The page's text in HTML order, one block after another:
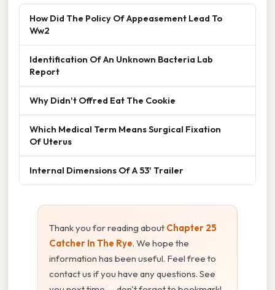
How Did The Policy Of Appeasement Lead To
Ww2
Identification Of An Unknown Bacteria Lab
Report
Why Didn't Offred Eat The Cookie
Which Medical Term Means Surgical Fixation
Of Uterus
Internal Dimensions Of A 53' Trailer
Thank you for reading about Chapter 25
Catcher In The Rye. We hope the
information has been useful. Feel free to
contact us if you have any questions. See